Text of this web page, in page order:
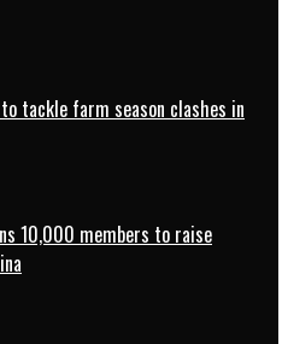
tackle farm season clashes in
10,000 members to raise